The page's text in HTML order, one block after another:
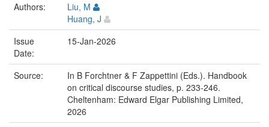
Authors:
Liu, M
Huang, J
Issue
Date:
15-Jan-2026
Source:
In B Forchtner & F Zappettini (Eds.). Handbook
on critical discourse studies, p. 233-246.
Cheltenham: Edward Elgar Publishing Limited,
2026